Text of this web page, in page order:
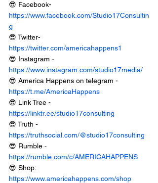
😎 Facebook-
https://www.facebook.com/Studio17Consultin
g
😎 Twitter-
https://twitter.com/americahappens1
😎 Instagram -
https://www.instagram.com/studio17media/
😎 America Happens on telegram -
https://t.me/AmericaHappens
😎 Link Tree -
https://linktr.ee/studio17consulting
😎 Truth -
https://truthsocial.com/@studio17consulting
😎 Rumble -
https://rumble.com/c/AMERICAHAPPENS
😎 Shop:
https://www.americahappens.com/shop